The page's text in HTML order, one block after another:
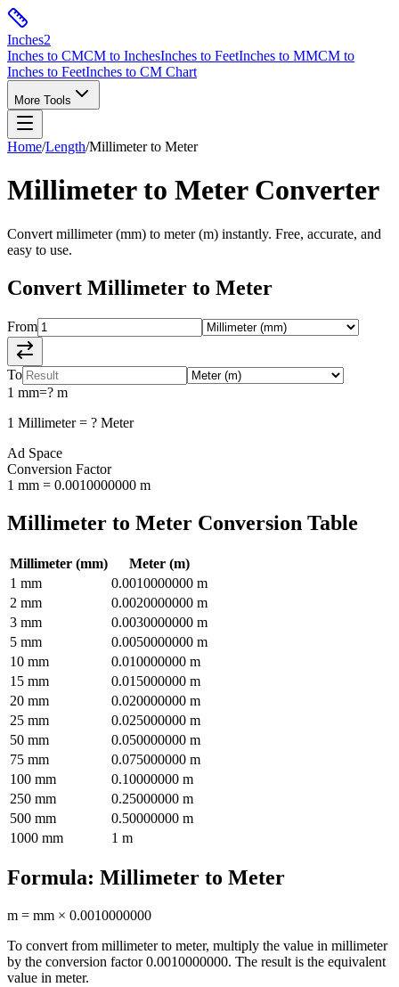
Inches2
Inches to CMCM to InchesInches to FeetInches to MMCM to
Inches to FeetInches to CM Chart
More Tools
Home/Length/Millimeterto Meter
Millimeterto MeterConverter
Convert millimeter(mm) to meter(m) instantly. Free, accurate, and
easy to use.
Convert Millimeter to Meter
From
To
1 mm=? m
1 Millimeter= ? Meter
Ad Space
Conversion Factor
1 mm = 0.0010000000 m
Millimeter to Meter Conversion Table
Millimeter (mm) Meter (m)
1 mm 0.0010000000 m
2 mm 0.0020000000 m
3 mm 0.0030000000 m
5 mm 0.0050000000 m
10 mm 0.010000000 m
15 mm 0.015000000 m
20 mm 0.020000000 m
25 mm 0.025000000 m
50 mm 0.050000000 m
75 mm 0.075000000 m
100 mm 0.10000000 m
250 mm 0.25000000 m
500 mm 0.50000000 m
1000 mm 1 m
Formula: Millimeter to Meter
m = mm × 0.0010000000
To convert from millimeterto meter, multiply the value in millimeter
by the conversion factor0.0010000000. The result is the equivalent
value in meter.